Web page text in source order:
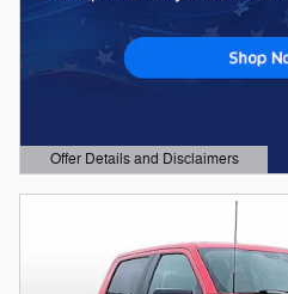
Offer Details and Disclaimers
Open Details Modal